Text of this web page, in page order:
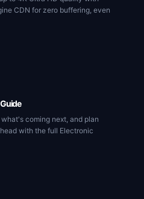
CDN for zero buffering, even
coming next, and plan
with the full Electronic